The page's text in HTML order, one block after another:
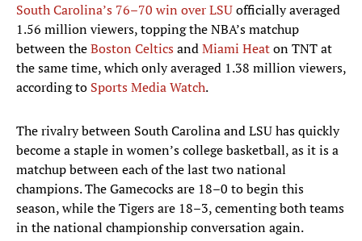
South Carolina’s 76–70 win over LSUofficially averaged
1.56 million viewers, topping the NBA’s matchup
between theBoston CelticsandMiami Heaton TNT at
the same time, which only averaged 1.38 million viewers,
according to Sports Media Watch.
The rivalry between South Carolina and LSU has quickly
become a staple in women’s college basketball, as it is a
matchup between each of the last two national
champions. The Gamecocks are 18–0 to begin this
season, while the Tigers are 18–3, cementing both teams
in the national championship conversation again.